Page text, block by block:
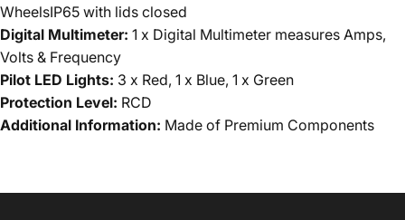
WheelsIP65 with lids closed
Digital Multimeter: 1 x Digital Multimeter measures Amps,
Volts & Frequency
Pilot LED Lights: 3 x Red, 1 x Blue, 1 x Green
Protection Level: RCD
Additional Information: Made of Premium Components